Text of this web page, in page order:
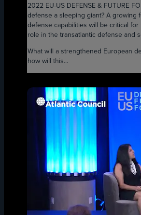
2022 EU-US DEFENSE & FUTURE
defense a sleeping giant? A growing
defense capabilities will be critical for
role in the transatlantic defense and
What will a strengthened European
how will this...